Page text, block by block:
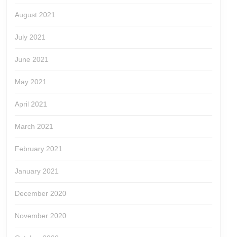
August 2021
July 2021
June 2021
May 2021
April 2021
March 2021
February 2021
January 2021
December 2020
November 2020